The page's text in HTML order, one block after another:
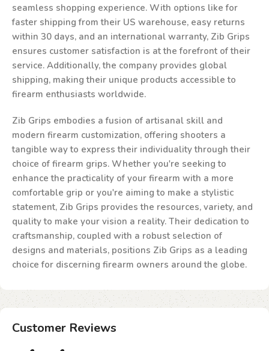
seamless shopping experience. With options like for
faster shipping from their US warehouse, easy returns
within 30 days, and an international warranty, Zib Grips
ensures customer satisfaction is at the forefront of their
service. Additionally, the company provides global
shipping, making their unique products accessible to
firearm enthusiasts worldwide.
Zib Grips embodies a fusion of artisanal skill and
modern firearm customization, offering shooters a
tangible way to express their individuality through their
choice of firearm grips. Whether you're seeking to
enhance the practicality of your firearm with a more
comfortable grip or you're aiming to make a stylistic
statement, Zib Grips provides the resources, variety, and
quality to make your vision a reality. Their dedication to
craftsmanship, coupled with a robust selection of
designs and materials, positions Zib Grips as a leading
choice for discerning firearm owners around the globe.
Customer Reviews